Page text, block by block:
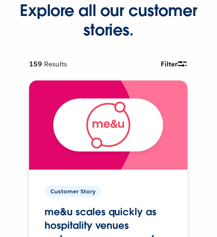
Explore all our customer
stories.
159 Results Filter
Customer Story
me&u scales quickly as
hospitality venues